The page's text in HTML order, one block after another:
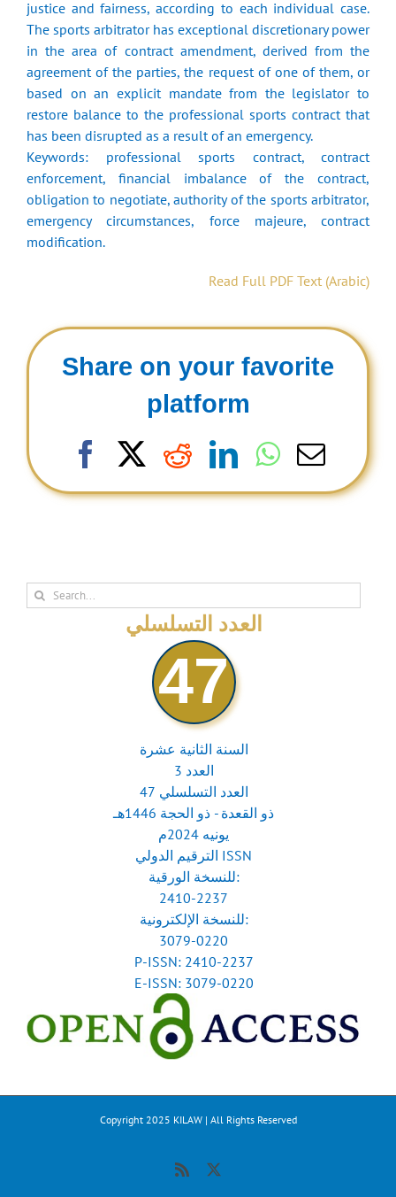
justice and fairness, according to each individual case.
The sports arbitrator has exceptional discretionary power
in the area of ​​contract amendment, derived from the
agreement of the parties, the request of one of them, or
based on an explicit mandate from the legislator to
restore balance to the professional sports contract that
has been disrupted as a result of an emergency.
Keywords: professional sports contract, contract
enforcement, financial imbalance of the contract,
obligation to negotiate, authority of the sports arbitrator,
emergency circumstances, force majeure, contract
modification.
Read Full PDF Text (Arabic)
Share on your favorite
platform
Facebook
X RedditLinkedInEmail
Search
for:
العدد التسلسلي
47
السنة الثانية عشرة
العدد 3
العدد التسلسلي 47
ذو القعدة - ذو الحجة 1446هـ
يونيه 2024م
الترقيم الدولي ISSN
للنسخة الورقية:
2410-2237
للنسخة الإلكترونية:
3079-0220
P-ISSN: 2410-2237
E-ISSN: 3079-0220
Copyright 2025 KILAW | All Rights Reserved
Rss